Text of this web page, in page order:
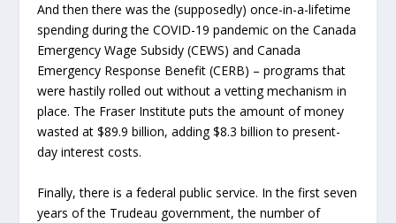
And then there was the (supposedly) once-in-a-lifetime
spending during the COVID-19 pandemic on the Canada
Emergency Wage Subsidy (CEWS) and Canada
Emergency Response Benefit (CERB) – programs that
were hastily rolled out without a vetting mechanism in
place. The Fraser Institute puts the amount of money
wasted at $89.9 billion, adding $8.3 billion to present-
day interest costs.
Finally, there is a federal public service. In the first seven
years of the Trudeau government, the number of